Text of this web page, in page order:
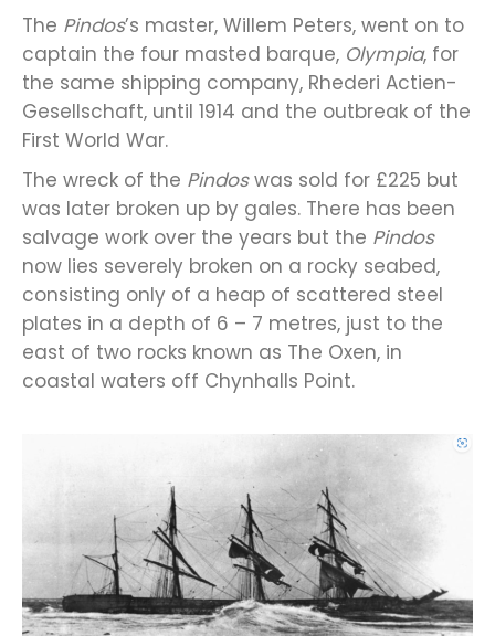
The Pindos’s master, Willem Peters, went on to
captain the four masted barque, Olympia, for
the same shipping company, Rhederi Actien-
Gesellschaft, until 1914 and the outbreak of the
First World War.
The wreck of the Pindoswas sold for £225 but
was later broken up by gales. There has been
salvage work over the years but the Pindos
now lies severely broken on a rocky seabed,
consisting only of a heap of scattered steel
plates in a depth of 6 – 7 metres, just to the
east of two rocks known as The Oxen, in
coastal waters off Chynhalls Point.